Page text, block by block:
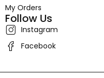
My Orders
Follow Us
Instagram
Facebook